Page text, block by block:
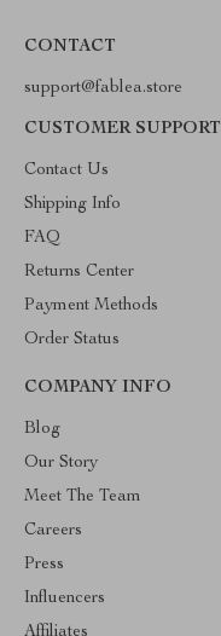
CONTACT
support@fablea.store
CUSTOMER SUPPORT
Contact Us
Shipping Info
FAQ
Returns Center
Payment Methods
Order Status
COMPANY INFO
Blog
Our Story
Meet The Team
Careers
Press
Influencers
Affiliates